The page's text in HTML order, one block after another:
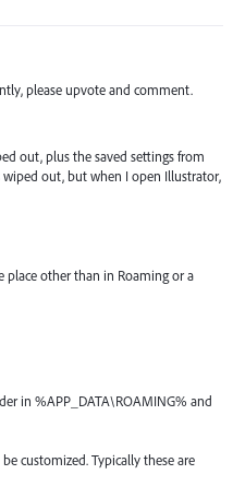
please upvote and comment.
out, plus the saved settings from
out, but when I open Illustrator,
place other than in Roaming or a
in %APP_DATA\ROAMING% and
customized. Typically these are